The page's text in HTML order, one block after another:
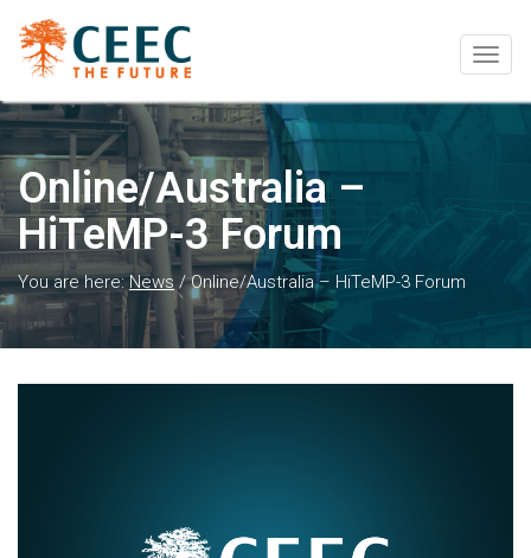
Online/Australia –
HiTeMP-3 Forum
You are here:News /Online/Australia – HiTeMP-3 Forum